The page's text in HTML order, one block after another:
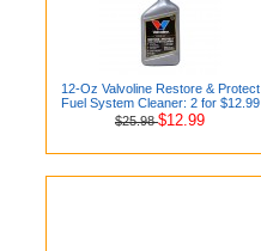
12-Oz Valvoline Restore & Protect
Fuel System Cleaner: 2 for $12.99
$25.98$12.99